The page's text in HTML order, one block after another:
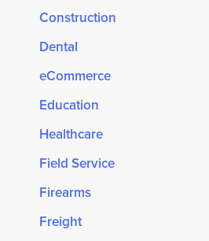
Construction
Dental
eCommerce
Education
Healthcare
Field Service
Firearms
Freight